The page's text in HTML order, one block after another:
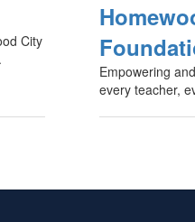
City
Empowering
every teacher,